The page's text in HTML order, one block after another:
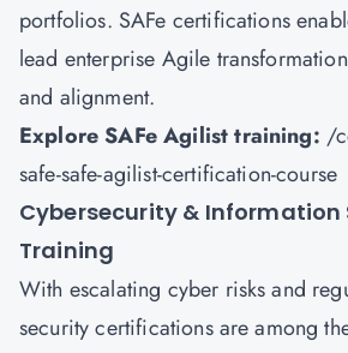
portfolios. SAFe certifications
lead enterprise Agile
and alignment.
Explore SAFe Agilist training: /
safe-safe-agilist-certification-course
Cybersecurity & Information
Training
With escalating cyber risks and
security certifications are among